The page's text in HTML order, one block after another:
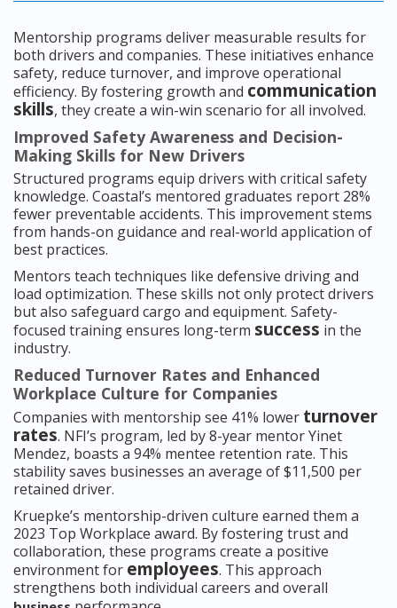
Mentorship programs deliver measurable results for
both drivers and companies. These initiatives enhance
safety, reduce turnover, and improve operational
efficiency. By fostering growth and communication
skills, they create a win-win scenario for all involved.
Improved Safety Awareness and Decision-
Making Skills for New Drivers
Structured programs equip drivers with critical safety
knowledge. Coastal’s mentored graduates report 28%
fewer preventable accidents. This improvement stems
from hands-on guidance and real-world application of
best practices.
Mentors teach techniques like defensive driving and
load optimization. These skills not only protect drivers
but also safeguard cargo and equipment. Safety-
focused training ensures long-term success in the
industry.
Reduced Turnover Rates and Enhanced
Workplace Culture for Companies
Companies with mentorship see 41% lower turnover
rates. NFI’s program, led by 8-year mentor Yinet
Mendez, boasts a 94% mentee retention rate. This
stability saves businesses an average of $11,500 per
retained driver.
Kruepke’s mentorship-driven culture earned them a
2023 Top Workplace award. By fostering trust and
collaboration, these programs create a positive
environment for employees. This approach
strengthens both individual careers and overall